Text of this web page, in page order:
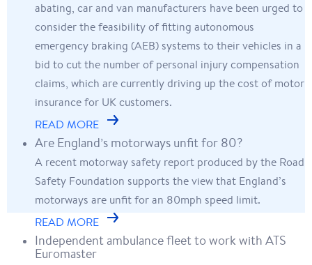
abating, car and van manufacturers have been urged to
consider the feasibility of fitting autonomous
emergency braking (AEB) systems to their vehicles in a
bid to cut the number of personal injury compensation
claims, which are currently driving up the cost of motor
insurance for UK customers.
READ MORE
Are England’s motorways unfit for 80?
A recent motorway safety report produced by the Road
Safety Foundation supports the view that England’s
motorways are unfit for an 80mph speed limit.
READ MORE
Independent ambulance fleet to work with ATS
Euromaster